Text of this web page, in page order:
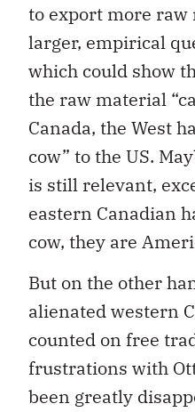
to export more raw
larger, empirical
which could show
the raw material
Canada, the West
cow” to the US.
is still relevant,
eastern Canadian
cow, they are
But on the other
alienated western
counted on free
frustrations with
been greatly